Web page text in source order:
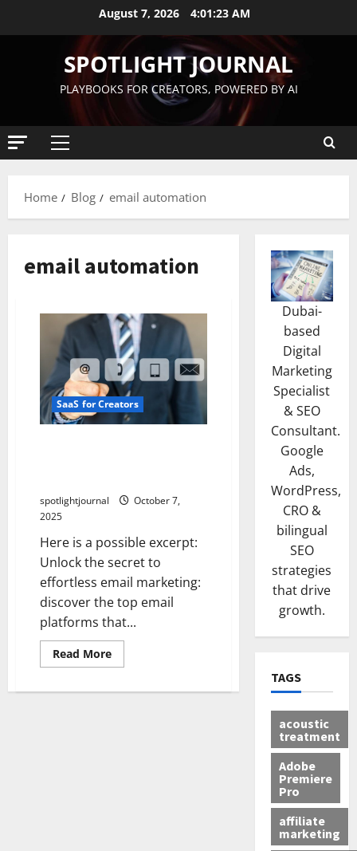
August 7, 2026 4:01:24 AM
SPOTLIGHT JOURNAL
PLAYBOOKS FOR CREATORS, POWERED BY AI
Home Blog email automation
email automation
SaaS for Creators
spotlightjournal
October 7,
2025
Here is a possible excerpt:
Unlock the secret to
effortless email marketing:
discover the top email
platforms that...
Read More
Dubai-
based
Digital
Marketing
Specialist
& SEO
Consultant.
Google
Ads,
WordPress,
CRO &
bilingual
SEO
strategies
that drive
growth.
TAGS
acoustic
treatment
Adobe
Premiere
Pro
affiliate
marketing